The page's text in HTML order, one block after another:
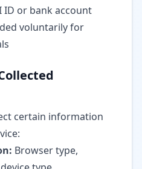
ID or bank account
voluntarily for
certain information
Browser type,